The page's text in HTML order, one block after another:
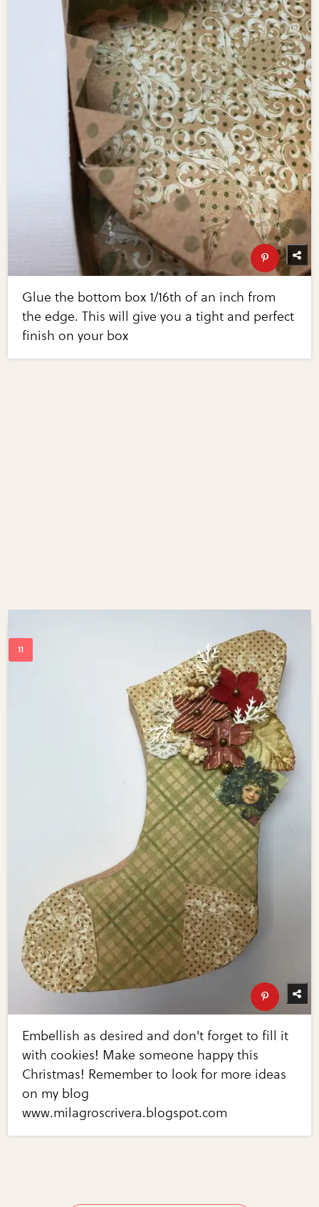
Glue the bottom box 1/16th of an inch from
the edge. This will give you a tight and perfect
finish on your box
Embellish as desired and don't forget to fill it
with cookies! Make someone happy this
Christmas! Remember to look for more ideas
on my blog
www.milagroscrivera.blogspot.com